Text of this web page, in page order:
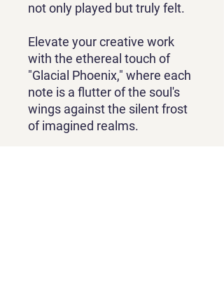
not only played but truly felt.
Elevate your creative work
with the ethereal touch of
"Glacial Phoenix," where each
note is a flutter of the soul's
wings against the silent frost
of imagined realms.